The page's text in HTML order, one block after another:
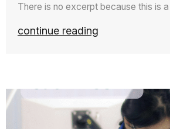
There is no excerpt because this is
continue reading